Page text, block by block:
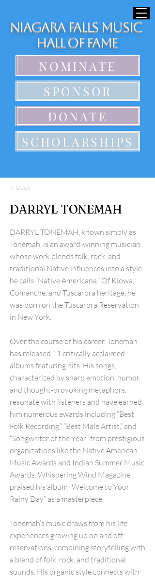
Niagara Falls Music
Hall of Fame
NOMINATE
SPONSOR
DONATE
SCHOLARSHIPS
< Back
DARRYL TONEMAH
DARRYL TONEMAH, known simply as
Tonemah, is an award-winning musician
whose work blends folk, rock, and
traditional Native influences into a style
he calls “Native Americana.” Of Kiowa,
Comanche, and Tuscarora heritage, he
was born on the Tuscarora Reservation
in New York.
Over the course of his career, Tonemah
has released 11 critically acclaimed
albums featuring hits. His songs,
characterized by sharp emotion, humor,
and thought-provoking metaphors,
resonate with listeners and have earned
him numerous awards including “Best
Folk Recording,” “Best Male Artist,” and
“Songwriter of the Year” from prestigious
organizations like the Native American
Music Awards and Indian Summer Music
Awards. Whispering Wind Magazine
praised his album “Welcome to Your
Rainy Day” as a masterpiece.
Tonemah’s music draws from his life
experiences growing up on and off
reservations, combining storytelling with
a blend of folk, rock, and traditional
sounds. His organic style connects with